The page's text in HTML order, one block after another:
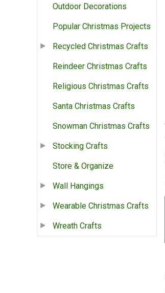
Outdoor Decorations
Popular Christmas Projects
Recycled Christmas Crafts
Reindeer Christmas Crafts
Religious Christmas Crafts
Santa Christmas Crafts
Snowman Christmas Crafts
Stocking Crafts
Store & Organize
Wall Hangings
Wearable Christmas Crafts
Wreath Crafts